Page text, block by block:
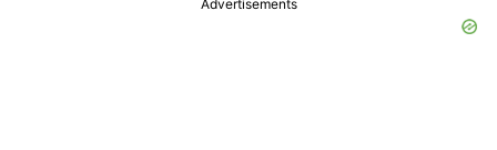
Advertisements